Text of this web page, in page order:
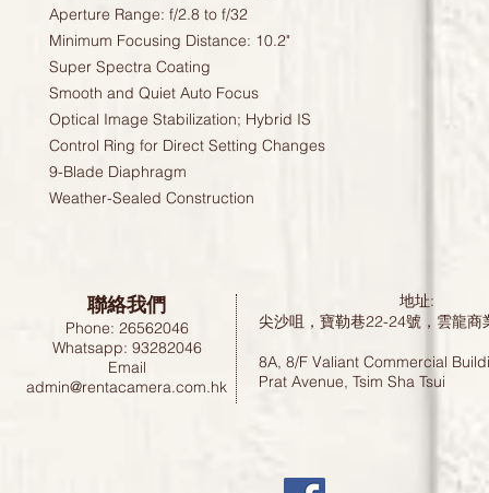
Aperture Range: f/2.8 to f/32
Minimum Focusing Distance: 10.2"
Super Spectra Coating
Smooth and Quiet Auto Focus
Optical Image Stabilization; Hybrid IS
Control Ring for Direct Setting Changes
9-Blade Diaphragm
Weather-Sealed Construction
聯絡我們
Phone: 26562046
Whatsapp: 93282046
Email
admin@rentacamera.com.hk
地址:
尖沙咀，寶勒巷22-24號，雲龍
8A, 8/F Valiant Commercial
Prat Avenue, Tsim Sha Tsui